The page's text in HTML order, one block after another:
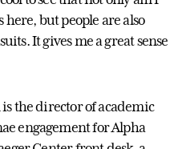
but people are also
It gives me a great sense
the director of academic
engagement for Alpha